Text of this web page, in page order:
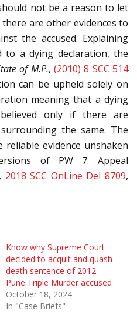
not be a reason to let
are other evidences to
the accused. Explaining
a dying declaration, the
of M.P., (2010) 8 SCC 514
can be upheld solely on
meaning that a dying
only if there are
the same. The
evidence unshaken
of PW 7. Appeal
2018 SCC OnLine Del 8709,
Know why Supreme Court
decided to acquit and quash
death sentence of 2012
Pune Triple Murder accused
October 18, 2024
In "Case Briefs"